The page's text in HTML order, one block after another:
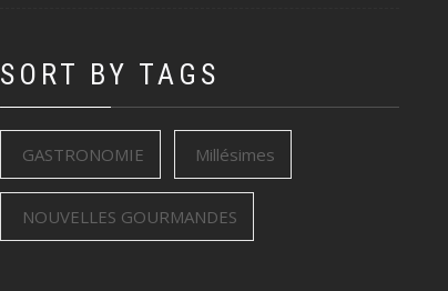
SORT BY TAGS
GASTRONOMIE Millésimes
NOUVELLES GOURMANDES